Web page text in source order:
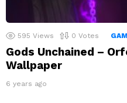
595 Views 0 Votes
Gods Unchained –
Wallpaper
6 years ago